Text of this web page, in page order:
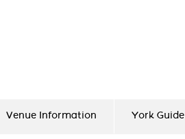
Venue Information York Guide